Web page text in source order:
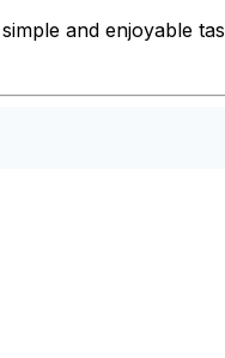
and enjoyable